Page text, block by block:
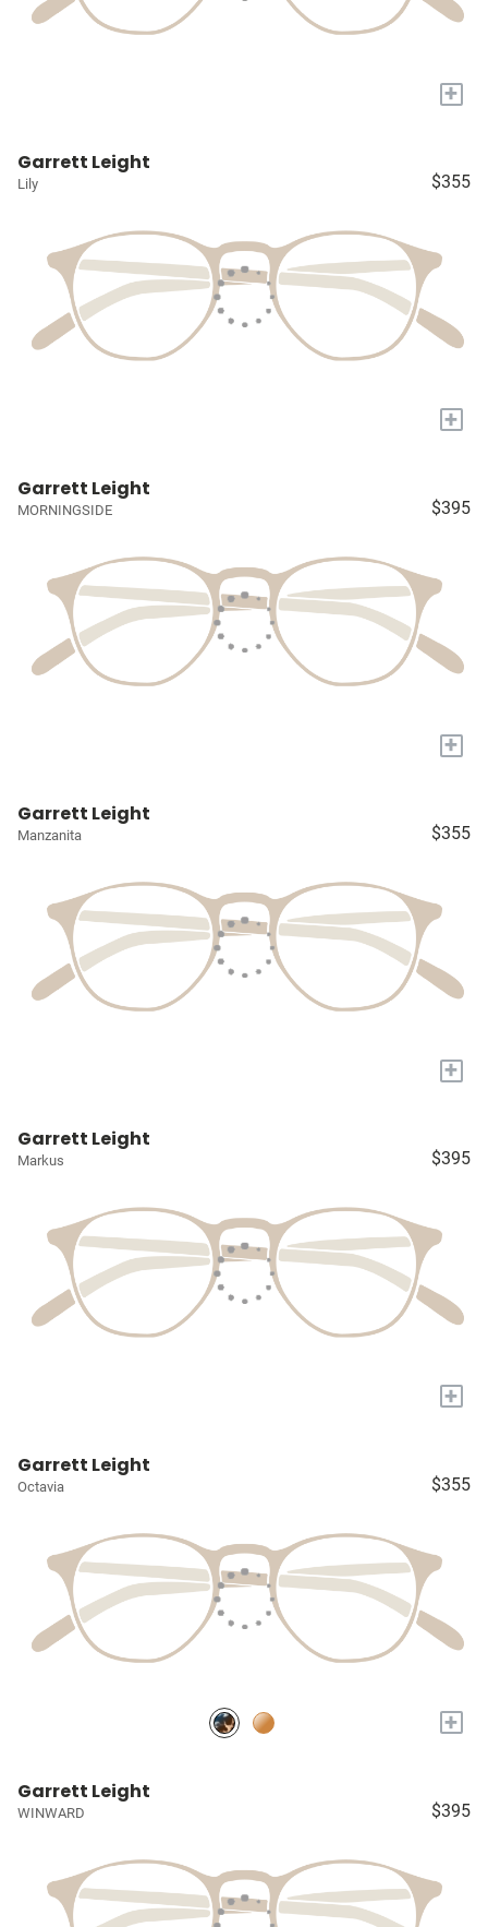
+
Garrett Leight
Lily $355
+
Garrett Leight
MORNINGSIDE $395
+
Garrett Leight
Manzanita $355
+
Garrett Leight
Markus $395
+
Garrett Leight
Octavia $355
+
Garrett Leight
WINWARD $395